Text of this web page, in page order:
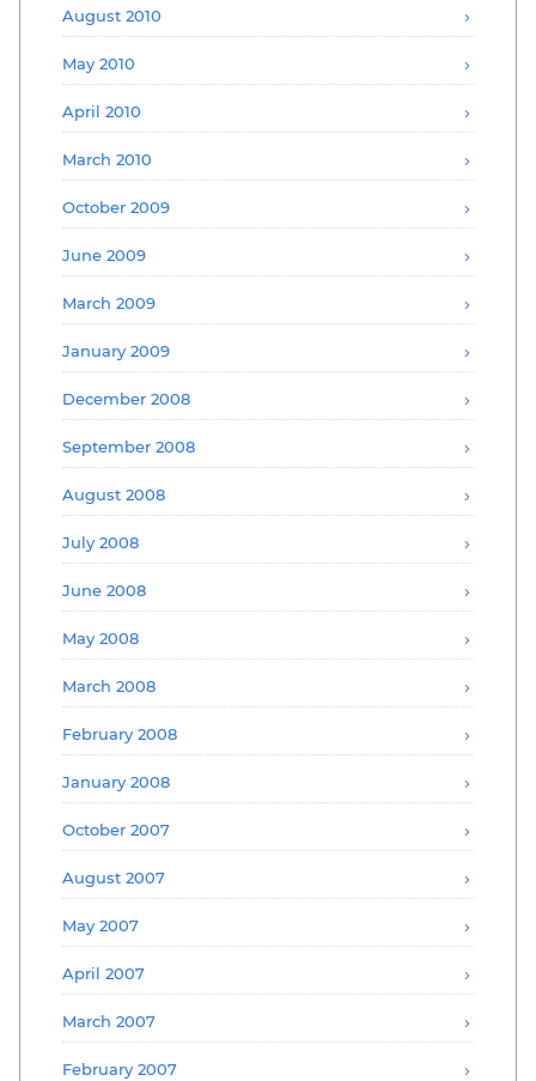
August 2010
May 2010
April 2010
March 2010
October 2009
June 2009
March 2009
January 2009
December 2008
September 2008
August 2008
July 2008
June 2008
May 2008
March 2008
February 2008
January 2008
October 2007
August 2007
May 2007
April 2007
March 2007
February 2007